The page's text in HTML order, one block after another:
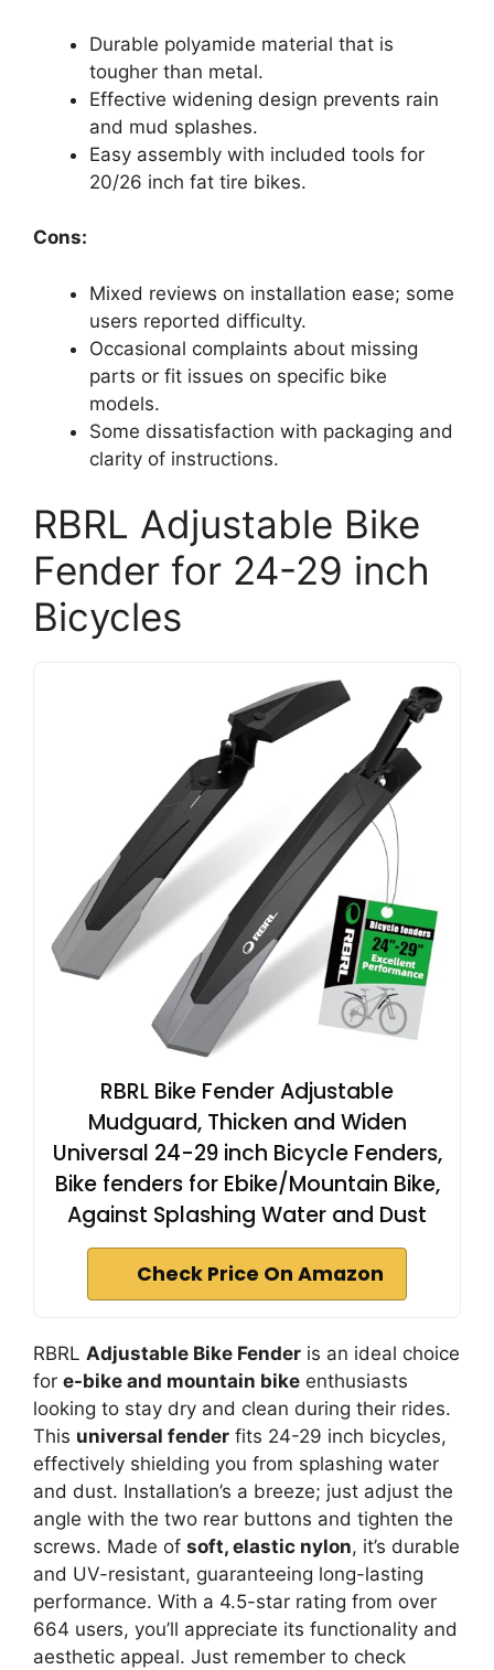
Durable polyamide material that is
tougher than metal.
Effective widening design prevents rain
and mud splashes.
Easy assembly with included tools for
20/26 inch fat tire bikes.
Cons:
Mixed reviews on installation ease; some
users reported difficulty.
Occasional complaints about missing
parts or fit issues on specific bike
models.
Some dissatisfaction with packaging and
clarity of instructions.
RBRL Adjustable Bike
Fender for 24-29 inch
Bicycles
RBRL Bike Fender Adjustable
Mudguard, Thicken and Widen
Universal 24-29 inch Bicycle Fenders,
Bike fenders for Ebike/Mountain Bike,
Against Splashing Water and Dust
Check Price On Amazon
RBRL Adjustable Bike Fender is an ideal choice
for e-bike and mountain bike enthusiasts
looking to stay dry and clean during their rides.
This universal fender fits 24-29 inch bicycles,
effectively shielding you from splashing water
and dust. Installation’s a breeze; just adjust the
angle with the two rear buttons and tighten the
screws. Made of soft, elastic nylon, it’s durable
and UV-resistant, guaranteeing long-lasting
performance. With a 4.5-star rating from over
664 users, you’ll appreciate its functionality and
aesthetic appeal. Just remember to check